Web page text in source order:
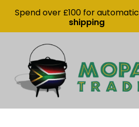
Spend over £100 for automatic
shipping